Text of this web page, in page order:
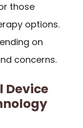
those
options.
on
concerns.
Device